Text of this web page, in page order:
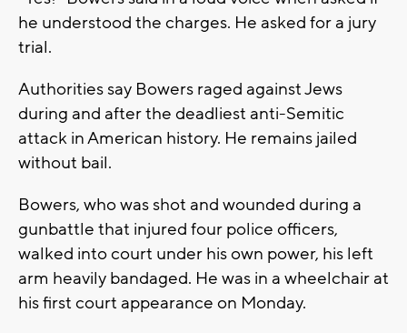
he understood the charges. He asked for a jury
trial.
Authorities say Bowers raged against Jews
during and after the deadliest anti-Semitic
attack in American history. He remains jailed
without bail.
Bowers, who was shot and wounded during a
gunbattle that injured four police officers,
walked into court under his own power, his left
arm heavily bandaged. He was in a wheelchair at
his first court appearance on Monday.